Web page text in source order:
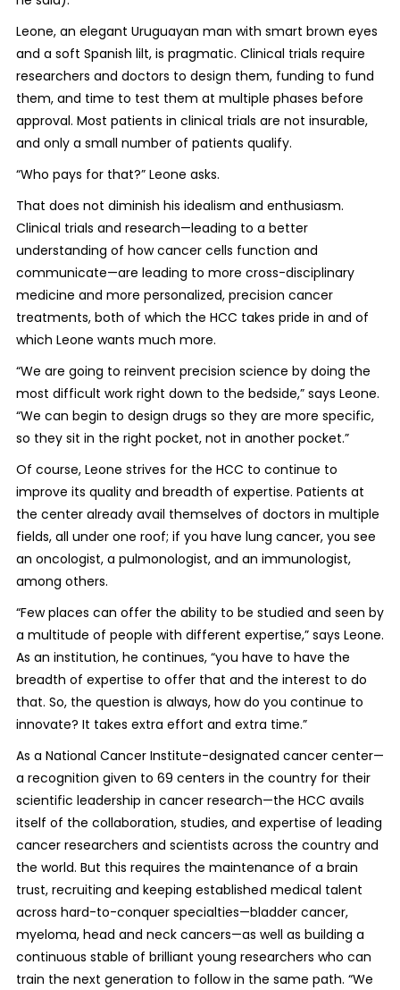
Leone, an elegant Uruguayan man with smart brown eyes
and a soft Spanish lilt, is pragmatic. Clinical trials require
researchers and doctors to design them, funding to fund
them, and time to test them at multiple phases before
approval. Most patients in clinical trials are not insurable,
and only a small number of patients qualify.
“Who pays for that?” Leone asks.
That does not diminish his idealism and enthusiasm.
Clinical trials and research—leading to a better
understanding of how cancer cells function and
communicate—are leading to more cross-disciplinary
medicine and more personalized, precision cancer
treatments, both of which the HCC takes pride in and of
which Leone wants much more.
“We are going to reinvent precision science by doing the
most difficult work right down to the bedside,” says Leone.
“We can begin to design drugs so they are more specific,
so they sit in the right pocket, not in another pocket.”
Of course, Leone strives for the HCC to continue to
improve its quality and breadth of expertise. Patients at
the center already avail themselves of doctors in multiple
fields, all under one roof; if you have lung cancer, you see
an oncologist, a pulmonologist, and an immunologist,
among others.
“Few places can offer the ability to be studied and seen by
a multitude of people with different expertise,” says Leone.
As an institution, he continues, “you have to have the
breadth of expertise to offer that and the interest to do
that. So, the question is always, how do you continue to
innovate? It takes extra effort and extra time.”
As a National Cancer Institute-designated cancer center—
a recognition given to 69 centers in the country for their
scientific leadership in cancer research—the HCC avails
itself of the collaboration, studies, and expertise of leading
cancer researchers and scientists across the country and
the world. But this requires the maintenance of a brain
trust, recruiting and keeping established medical talent
across hard-to-conquer specialties—bladder cancer,
myeloma, head and neck cancers—as well as building a
continuous stable of brilliant young researchers who can
train the next generation to follow in the same path. “We